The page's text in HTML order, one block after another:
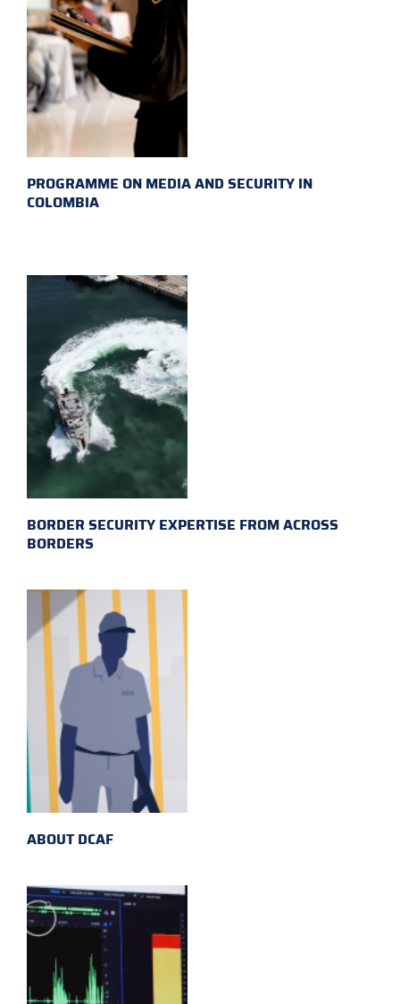
PROGRAMME ON MEDIA AND SECURITY IN
COLOMBIA
BORDER SECURITY EXPERTISE FROM ACROSS
BORDERS
ABOUT DCAF